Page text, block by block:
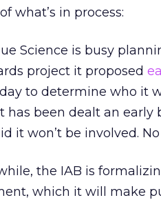
what’s in process:
Science is busy
project it proposed
to determine who it
has been dealt an
it won’t be involved.
the IAB is
which it will make